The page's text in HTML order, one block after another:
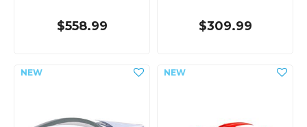
$558.99 $309.99